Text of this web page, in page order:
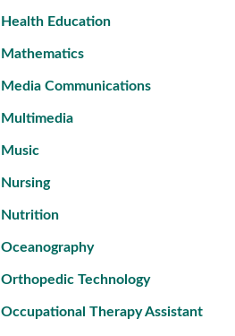
Health Education
Mathematics
Media Communications
Multimedia
Music
Nursing
Nutrition
Oceanography
Orthopedic Technology
Occupational Therapy Assistant